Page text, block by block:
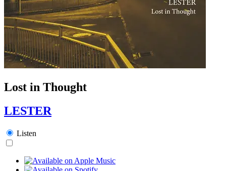
Lost in Thought
LESTER
Listen